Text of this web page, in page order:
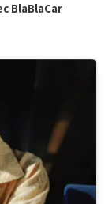
BlaBlaCar